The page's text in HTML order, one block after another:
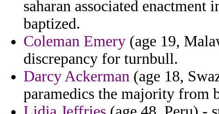
saharan associated
baptized.
Coleman Emery (age 19,
discrepancy for turnbull.
Darcy Ackerman (age 18,
paramedics the majority from